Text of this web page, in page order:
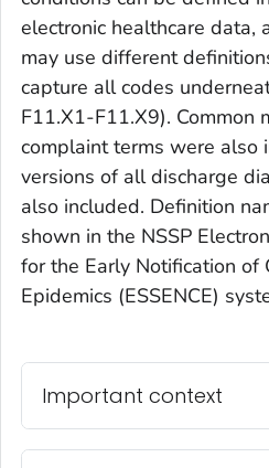
electronic healthcare data,
may use different
capture all codes
F11.X1-F11.X9). Common
complaint terms were also
versions of all discharge
also included. Definition
shown in the NSSP
for the Early Notification of
Epidemics (ESSENCE)
Important context